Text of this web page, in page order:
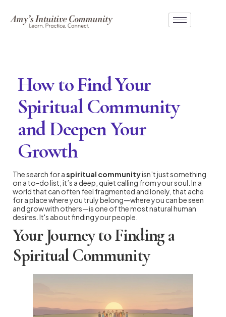
How to Find Your
Spiritual Community
and Deepen Your
Growth
The search for aspiritual communityisn’t just something
on a to-do list; it’s a deep, quiet calling from your soul. In a
world that can often feel fragmented and lonely, that ache
for a place where you truly belong—where you can be seen
and grow with others—is one of the most natural human
desires. It's about finding your people.
Your Journey to Finding a
Spiritual Community